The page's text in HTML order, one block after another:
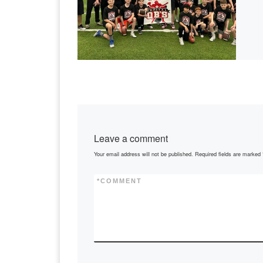
Leave a comment
Your email address will not be published. Required fields are marked
COMMENT
*